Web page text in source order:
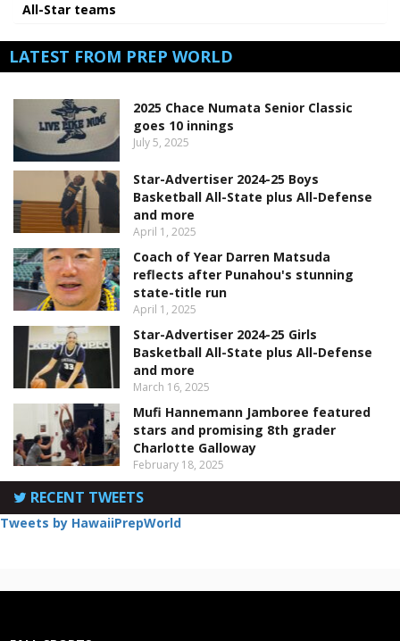
All-Star teams
LATEST FROM PREP WORLD
2025 Chace Numata Senior Classic
goes 10 innings
July 5, 2025
Star-Advertiser 2024-25 Boys
Basketball All-State plus All-Defense
and more
April 1, 2025
Coach of Year Darren Matsuda
reflects after Punahou's stunning
state-title run
April 1, 2025
Star-Advertiser 2024-25 Girls
Basketball All-State plus All-Defense
and more
March 16, 2025
Mufi Hannemann Jamboree featured
stars and promising 8th grader
Charlotte Galloway
February 18, 2025
RECENT TWEETS
Tweets by HawaiiPrepWorld